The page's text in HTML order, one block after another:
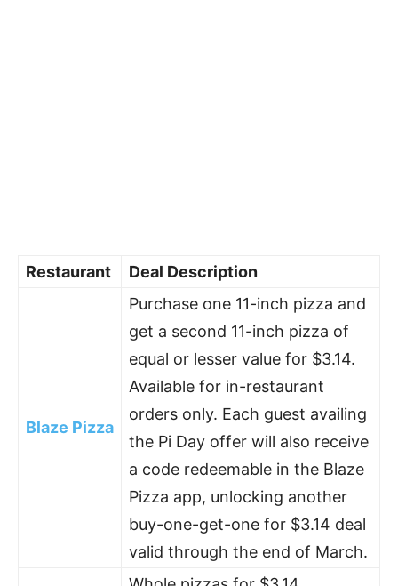
Restaurant Deal Description
Blaze Pizza
Purchase one 11-inch pizza and
get a second 11-inch pizza of
equal or lesser value for $3.14.
Available for in-restaurant
orders only. Each guest availing
the Pi Day offer will also receive
a code redeemable in the Blaze
Pizza app, unlocking another
buy-one-get-one for $3.14 deal
valid through the end of March.